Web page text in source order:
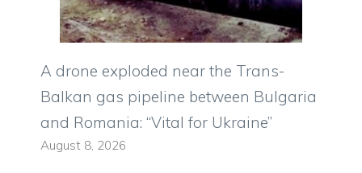
A drone exploded near the Trans-
Balkan gas pipeline between Bulgaria
and Romania: “Vital for Ukraine”
August 8, 2026